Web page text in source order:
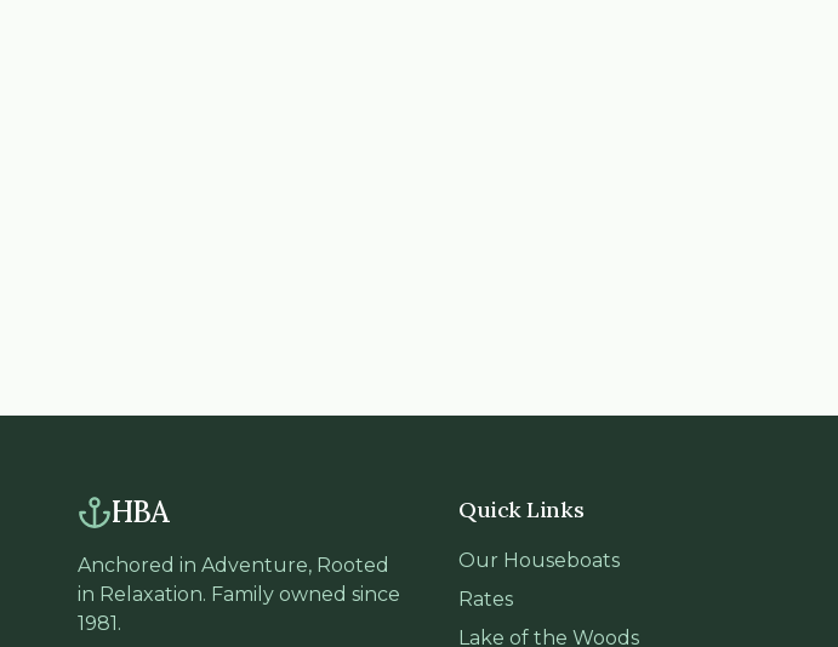
HBA
Anchored in Adventure, Rooted
in Relaxation. Family owned since
1981.
Quick Links
Our Houseboats
Rates
Lake of the Woods